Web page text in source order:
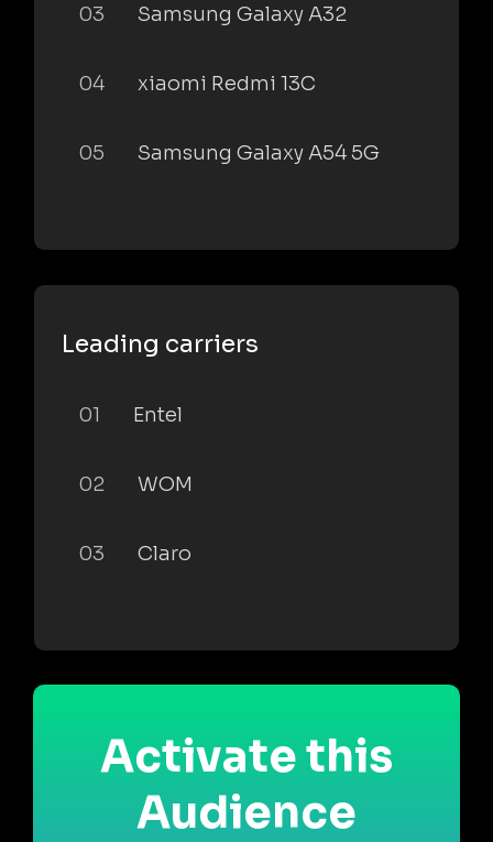
03 Samsung Galaxy A32
04 xiaomi Redmi 13C
05 Samsung Galaxy A54 5G
Leading carriers
01 Entel
02 WOM
03 Claro
Activate this
Audience